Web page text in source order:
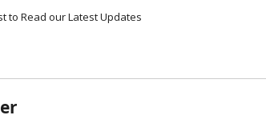
to Read our Latest Updates